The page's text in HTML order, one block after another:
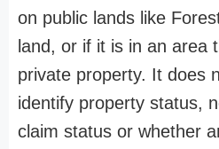
on public lands like
land, or if it is in an area
private property. It does
identify property status,
claim status or whether